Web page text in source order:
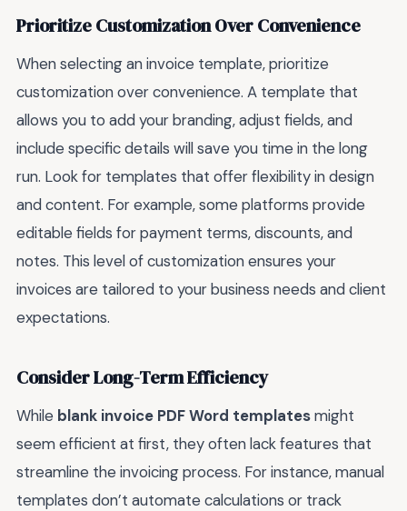
Prioritize Customization Over Convenience
When selecting an invoice template, prioritize
customization over convenience. A template that
allows you to add your branding, adjust fields, and
include specific details will save you time in the long
run. Look for templates that offer flexibility in design
and content. For example, some platforms provide
editable fields for payment terms, discounts, and
notes. This level of customization ensures your
invoices are tailored to your business needs and client
expectations.
Consider Long-Term Efficiency
While blank invoice PDF Word templatesmight
seem efficient at first, they often lack features that
streamline the invoicing process. For instance, manual
templates don’t automate calculations or track